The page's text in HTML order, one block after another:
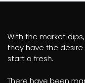
With the market
they have the
start a fresh.
There have been